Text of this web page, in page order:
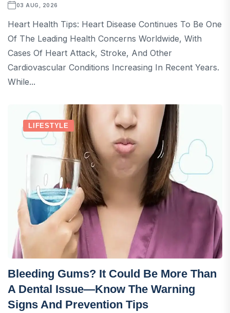
03 AUG, 2026
Heart Health Tips: Heart Disease Continues To Be One
Of The Leading Health Concerns Worldwide, With
Cases Of Heart Attack, Stroke, And Other
Cardiovascular Conditions Increasing In Recent Years.
While...
LIFESTYLE
Bleeding Gums? It Could Be More Than
A Dental Issue—Know The Warning
Signs And Prevention Tips